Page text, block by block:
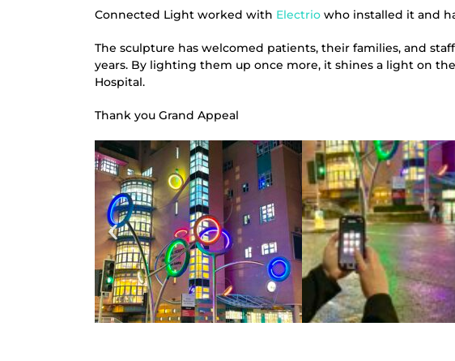
Connected Light worked with Electrio who installed it and
The sculpture has welcomed patients, their families, and staff
years. By lighting them up once more, it shines a light on
Hospital.
Thank you Grand Appeal